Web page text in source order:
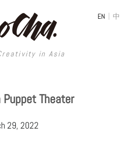
in Asia
EN | 中
in Asia
China
ART
DESIGN
Puppet Theater
29, 2022